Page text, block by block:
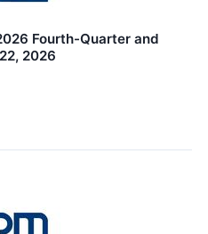
Fourth-Quarter and
2026